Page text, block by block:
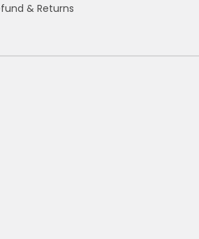
& Returns